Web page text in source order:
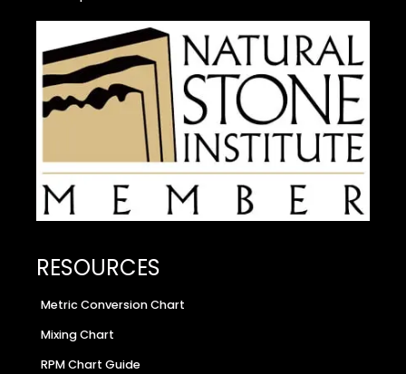
RESOURCES
Metric Conversion Chart
Mixing Chart
RPM Chart Guide